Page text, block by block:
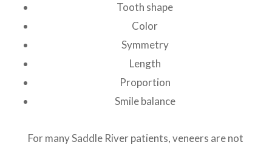
Tooth shape
Color
Symmetry
Length
Proportion
Smile balance
For many Saddle River patients, veneers are not